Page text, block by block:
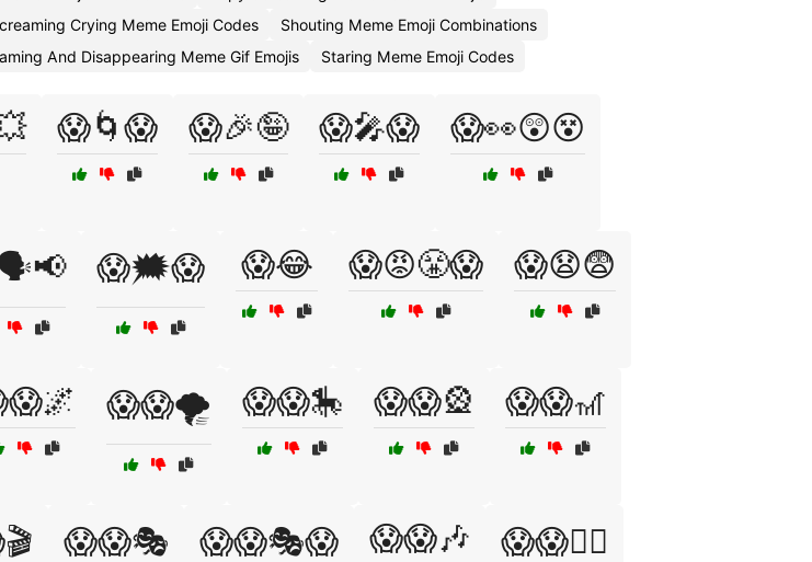
Crying Meme Emoji Codes
Shouting Meme Emoji Combinations
And Disappearing Meme Gif Emojis Staring Meme Emoji Codes
😱🌀😱 😱🎉🤪 😱🎤😱 😱👀😲😵
😱🗯️😱 😱😂 😱😡😤😱 😱😧😨
😱😱🌪️ 😱😱🎠 😱😱🎡 😱😱🎢
😱😱🎭 😱😱🎭😱 😱😱🎶 😱😱🏴‍☠️